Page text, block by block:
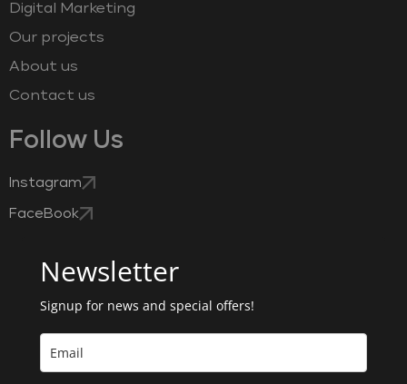
Digital Marketing
Our projects
About us
Contact us
Follow Us
Instagram
FaceBook
Newsletter
Signup for news and special offers!